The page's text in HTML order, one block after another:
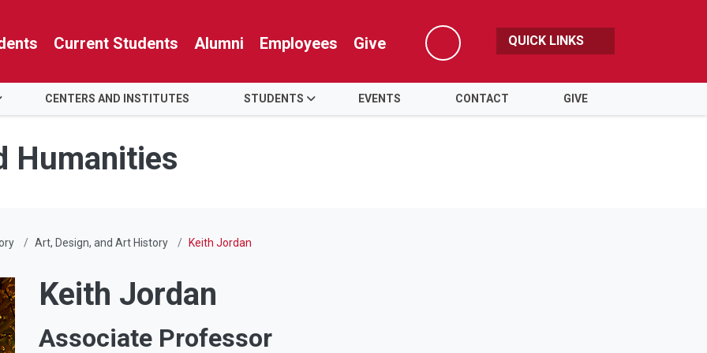
Current Students Alumni Employees Give
Search
QUICK LINKS
CENTERS AND INSTITUTES STUDENTS EVENTS CONTACT GIVE
Humanities
Art, Design, and Art History Keith Jordan
Keith Jordan
Associate Professor